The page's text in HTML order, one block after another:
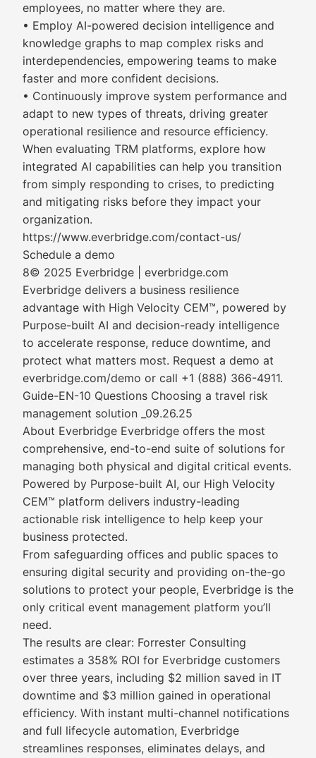
employees, no matter where they are.
• Employ AI-powered decision intelligence and
knowledge graphs to map complex risks and
interdependencies, empowering teams to make
faster and more confident decisions.
• Continuously improve system performance and
adapt to new types of threats, driving greater
operational resilience and resource efficiency.
When evaluating TRM platforms, explore how
integrated AI capabilities can help you transition
from simply responding to crises, to predicting
and mitigating risks before they impact your
organization.
https://www.everbridge.com/contact-us/
Schedule a demo
8© 2025 Everbridge | everbridge.com
Everbridge delivers a business resilience
advantage with High Velocity CEM™, powered by
Purpose-built AI and decision-ready intelligence
to accelerate response, reduce downtime, and
protect what matters most. Request a demo at
everbridge.com/demo or call +1 (888) 366-4911.
Guide-EN-10 Questions Choosing a travel risk
management solution _09.26.25
About Everbridge Everbridge offers the most
comprehensive, end-to-end suite of solutions for
managing both physical and digital critical events.
Powered by Purpose-built AI, our High Velocity
CEM™ platform delivers industry-leading
actionable risk intelligence to help keep your
business protected.
From safeguarding offices and public spaces to
ensuring digital security and providing on-the-go
solutions to protect your people, Everbridge is the
only critical event management platform you’ll
need.
The results are clear: Forrester Consulting
estimates a 358% ROI for Everbridge customers
over three years, including $2 million saved in IT
downtime and $3 million gained in operational
efficiency. With instant multi-channel notifications
and full lifecycle automation, Everbridge
streamlines responses, eliminates delays, and